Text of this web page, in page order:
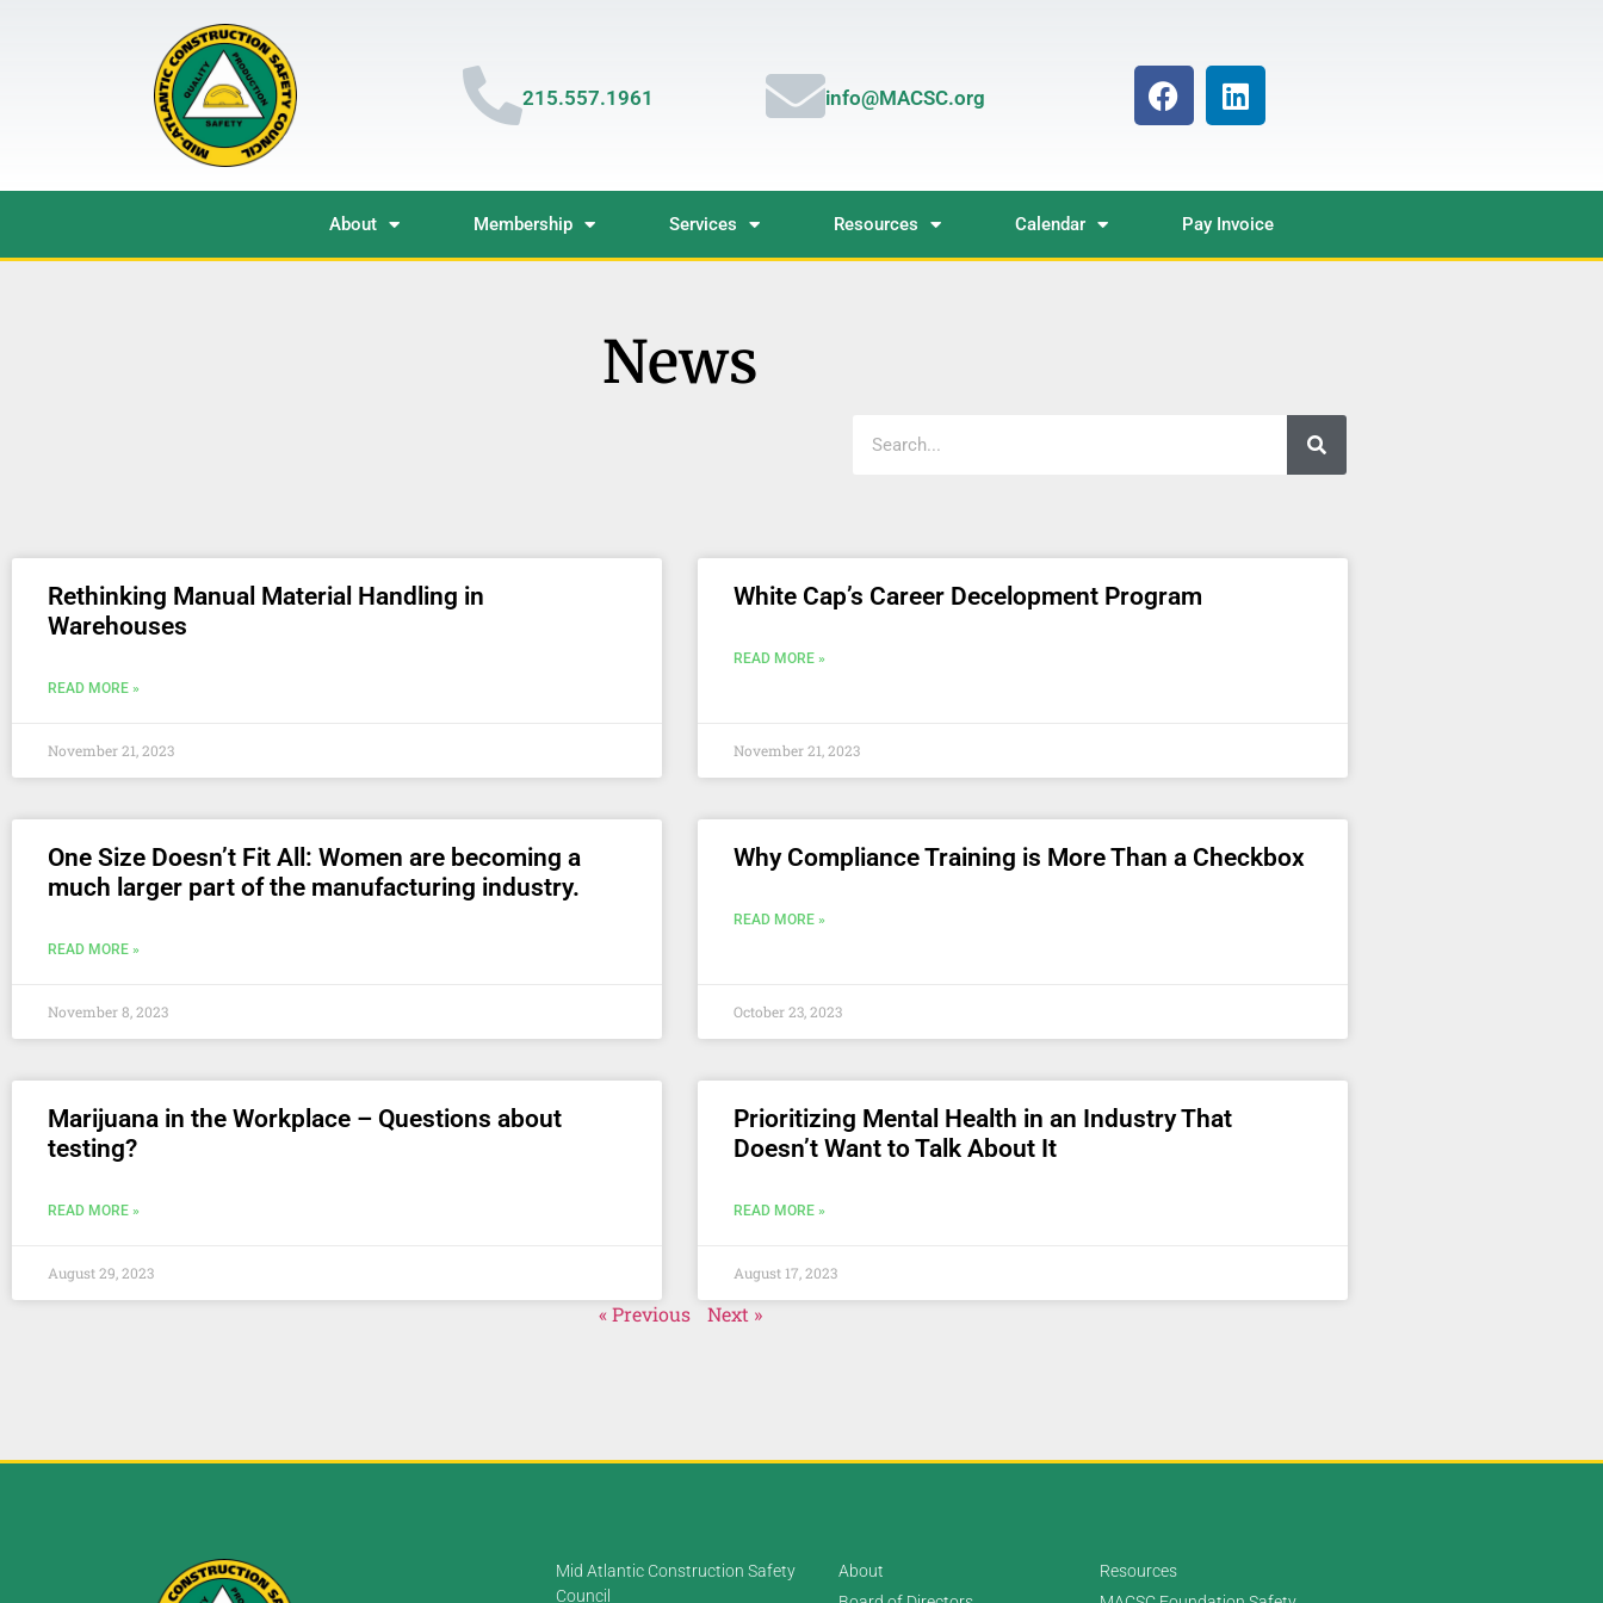
215.557.1961 info@MACSC.org
About Membership Services Resources Calendar Pay Invoice
News
Rethinking Manual Material Handling in
Warehouses
READ MORE »
November 21, 2023
White Cap’s Career Decelopment Program
READ MORE »
November 21, 2023
One Size Doesn’t Fit All: Women are becoming a
much larger part of the manufacturing industry.
READ MORE »
November 8, 2023
Why Compliance Training is More Than a Checkbox
READ MORE »
October 23, 2023
Marijuana in the Workplace – Questions about
testing?
READ MORE »
August 29, 2023
Prioritizing Mental Health in an Industry That
Doesn’t Want to Talk About It
READ MORE »
August 17, 2023
« Previous Next »
Mid Atlantic Construction Safety
Council
About
Resources